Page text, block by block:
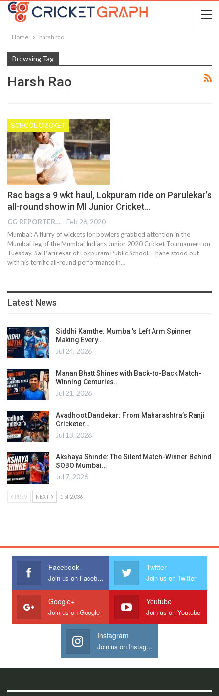
Home harsh rao
Browsing Tag
Harsh Rao
SCHOOL CRICKET
Rao bags a 9 wkt haul, Lokpuram ride on Parulekar’s
all-round show in MI Junior Cricket…
CG REPORTER Feb 26, 2020
Mumbai: A flurry of wickets for bowlers grabbed attention in the
Mumbai-leg of the Mumbai Indians Junior 2020 Cricket Tournament on
Tuesday. Sai Parulekar of Lokpuram Public School, Thane stood out
with his terrific all-round performance in…
Latest News
Siddhi Kamthe: Mumbai’s Left Arm Spinner
Making Every…
Jul 24, 2026
Manan Bhatt Shines with Back-to-Back Match-
Winning Centuries…
Jul 21, 2026
Avadhoot Dandekar: From Maharashtra’s Ranji
Cricketer…
Jul 13, 2026
Akshaya Shinde: The Silent Match-Winner Behind
SOBO Mumbai…
Jul 7, 2026
PREV NEXT 1 of 2,036
Facebook
Join us on Facebook
Twitter
Join us on Twitter
Google+
Join us on Google
Youtube
Join us on Youtube
Instagram
Join us on Instagram